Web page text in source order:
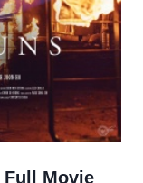
Full Movie